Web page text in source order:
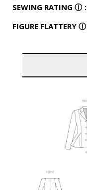
SEWING RATING ⓘ :
FIGURE FLATTERY ⓘ